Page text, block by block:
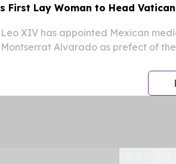
First Lay Woman to Head
XIV has appointed Mexican
Alvarado as prefect of
a dicastery of the Roman Catholic